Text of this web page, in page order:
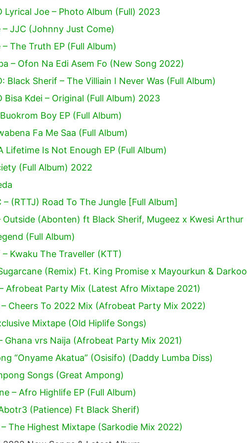
Lyrical Joe – Photo Album (Full) 2023
– JJC (Johnny Just Come)
– The Truth EP (Full Album)
– Ofon Na Edi Asem Fo (New Song 2022)
Black Sherif – The Villiain I Never Was (Full Album)
Bisa Kdei – Original (Full Album) 2023
Boy EP (Full Album)
Fa Me Saa (Full Album)
Lifetime Is Not Enough EP (Full Album)
(Full Album) 2022
– (RTTJ) Road To The Jungle [Full Album]
Outside (Abonten) ft Black Sherif, Mugeez x Kwesi Arthur
(Full Album)
Kwaku The Traveller (KTT)
(Remix) Ft. King Promise x Mayourkun & Darkoo
Afrobeat Party Mix (Latest Afro Mixtape 2021)
Cheers To 2022 Mix (Afrobeat Party Mix 2022)
Mixtape (Old Hiplife Songs)
Ghana vrs Naija (Afrobeat Party Mix 2021)
“Onyame Akatua” (Osisifo) (Daddy Lumba Diss)
Songs (Great Ampong)
– Afro Highlife EP (Full Album)
(Patience) Ft Black Sherif)
The Highest Mixtape (Sarkodie Mix 2022)